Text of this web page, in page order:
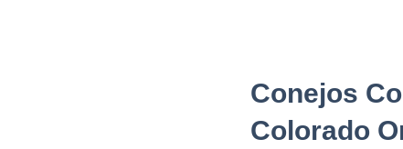
Conejos
Colorado